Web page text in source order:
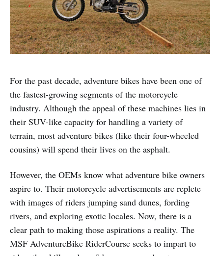
For the past decade, adventure bikes have been one of
the fastest-growing segments of the motorcycle
industry. Although the appeal of these machines lies in
their SUV-like capacity for handling a variety of
terrain, most adventure bikes (like their four-wheeled
cousins) will spend their lives on the asphalt.
However, the OEMs know what adventure bike owners
aspire to. Their motorcycle advertisements are replete
with images of riders jumping sand dunes, fording
rivers, and exploring exotic locales. Now, there is a
clear path to making those aspirations a reality. The
MSF AdventureBike RiderCourse seeks to impart to